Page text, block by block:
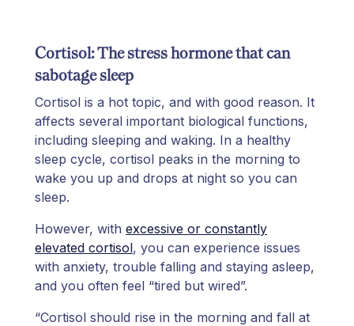
Cortisol: The stress hormone that can
sabotage sleep
Cortisol is a hot topic, and with good reason. It
affects several important biological functions,
including sleeping and waking. In a healthy
sleep cycle, cortisol peaks in the morning to
wake you up and drops at night so you can
sleep.
However, with excessive or constantly
elevated cortisol, you can experience issues
with anxiety, trouble falling and staying asleep,
and you often feel “tired but wired”.
“Cortisol should rise in the morning and fall at